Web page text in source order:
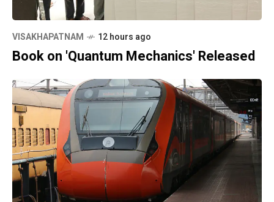
VISAKHAPATNAM 12 hours ago
Book on 'Quantum Mechanics' Released